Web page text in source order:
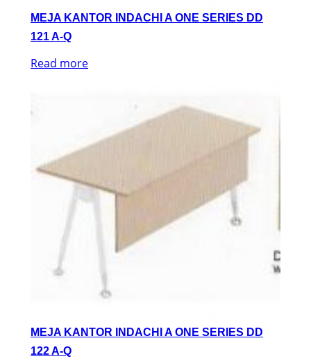
MEJA KANTOR INDACHI A ONE SERIES DD
121 A-Q
Read more
MEJA KANTOR INDACHI A ONE SERIES DD
122 A-Q